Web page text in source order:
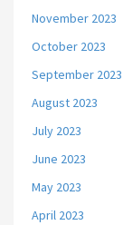
November 2023
October 2023
September 2023
August 2023
July 2023
June 2023
May 2023
April 2023